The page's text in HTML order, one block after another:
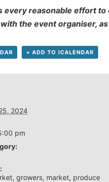
every reasonable effort
the event organiser,
+ ADD TO ICALENDAR
2024
pm
, growers, market, produce